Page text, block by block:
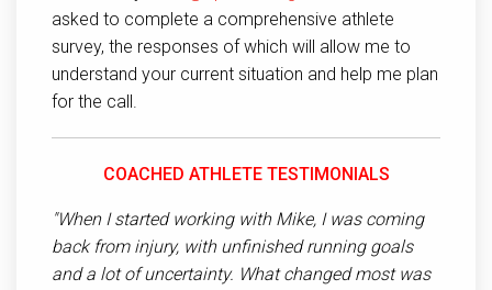
asked to complete a comprehensive athlete
survey, the responses of which will allow me to
understand your current situation and help me plan
for the call.
COACHED ATHLETE TESTIMONIALS
"When I started working with Mike, I was coming
back from injury, with unfinished running goals
and a lot of uncertainty. What changed most was